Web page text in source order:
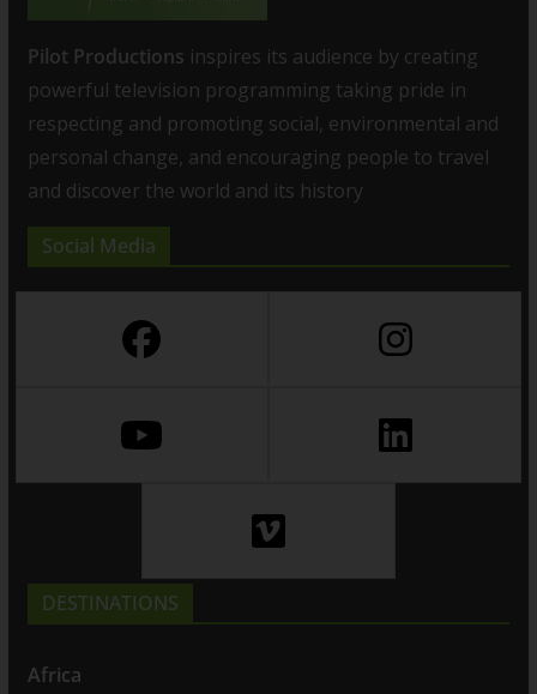
Pilot Productions inspires its audience by creating
powerful television programming taking pride in
respecting and promoting social, environmental and
personal change, and encouraging people to travel
and discover the world and its history
Social Media
DESTINATIONS
Africa